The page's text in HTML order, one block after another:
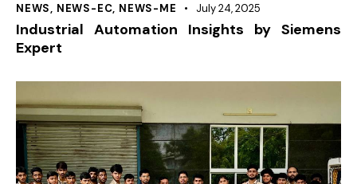
NEWS, NEWS-EC, NEWS-ME July 24, 2025
Industrial Automation Insights by Siemens
Expert